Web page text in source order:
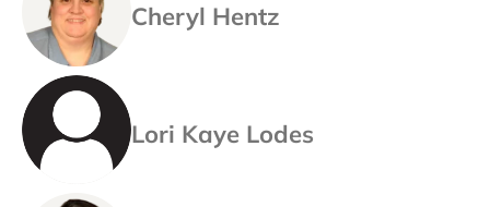
Cheryl Hentz
Lori Kaye Lodes